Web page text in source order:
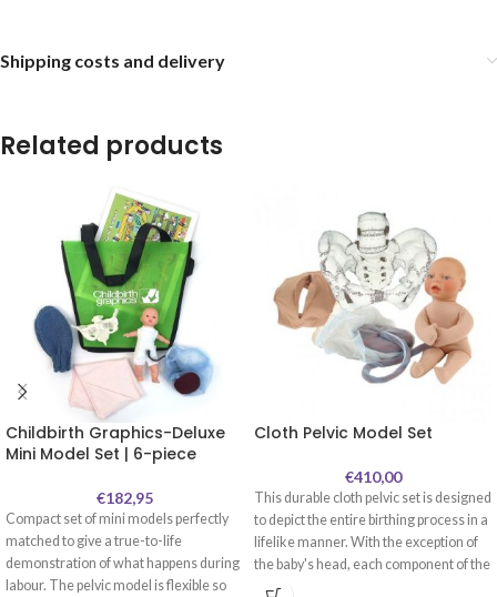
Shipping costs and delivery
Related products
Childbirth Graphics-Deluxe
Mini Model Set | 6-piece
€182,95
Compact set of mini models perfectly
matched to give a true-to-life
demonstration of what happens during
labour. The pelvic model is flexible so
Cloth Pelvic Model Set
€410,00
This durable cloth pelvic set is designed
to depict the entire birthing process in a
lifelike manner. With the exception of
the baby's head, each component of the
set is made out of cloth. This enables